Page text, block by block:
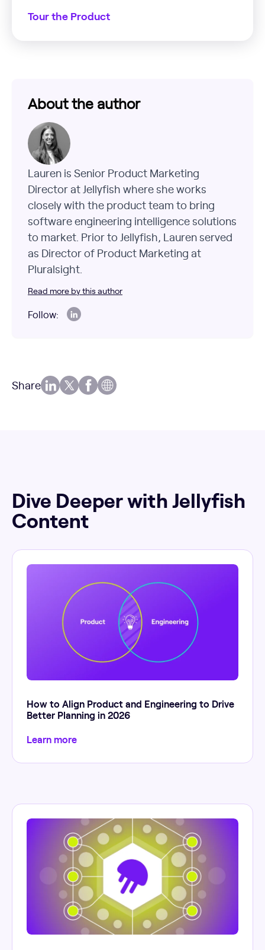
Tour the Product
About the author
Lauren is Senior Product Marketing
Director at Jellyfish where she works
closely with the product team to bring
software engineering intelligence solutions
to market. Prior to Jellyfish, Lauren served
as Director of Product Marketing at
Pluralsight.
Read more by this author
Follow:
Share
Dive Deeper with Jellyfish
Content
How to Align Product and Engineering to Drive
Better Planning in 2026
Learn more